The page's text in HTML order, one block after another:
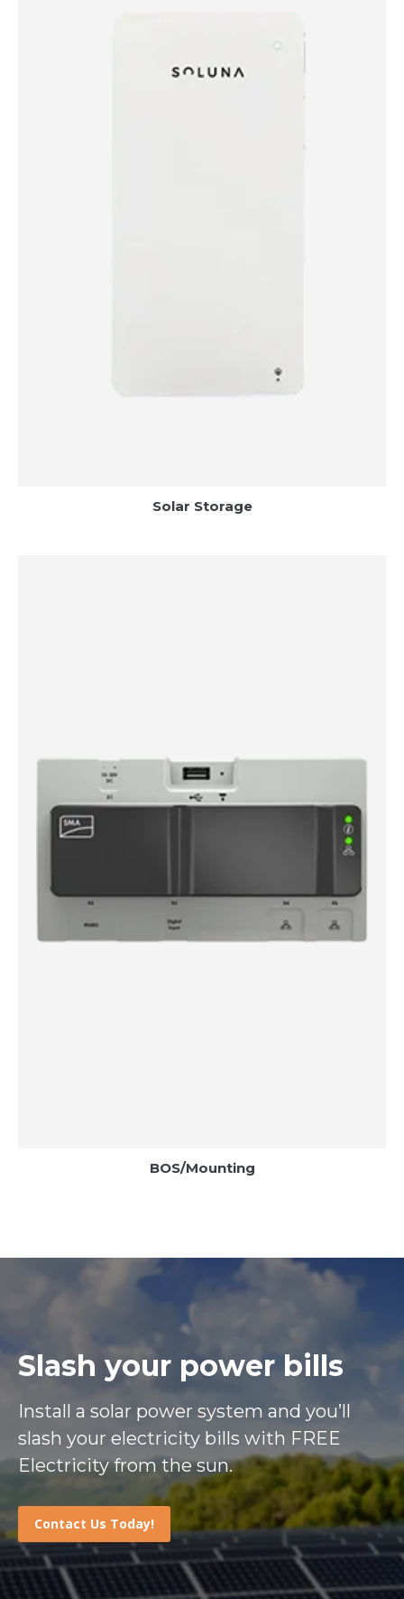
Solar Storage
BOS/Mounting
Slash your power bills
Install a solar power system and you’ll
slash your electricity bills with FREE
Electricity from the sun.
Contact Us Today!